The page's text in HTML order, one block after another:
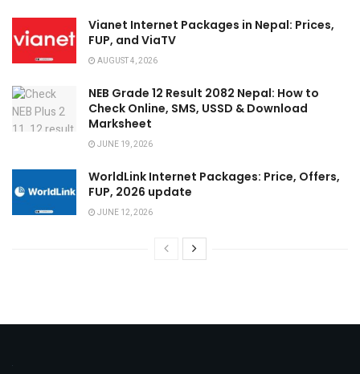
Vianet Internet Packages in Nepal: Prices,
FUP, and ViaTV
AUGUST 4, 2026
NEB Grade 12 Result 2082 Nepal: How to
Check Online, SMS, USSD & Download
Marksheet
JUNE 19, 2026
WorldLink Internet Packages: Price, Offers,
FUP, 2026 update
JUNE 12, 2026